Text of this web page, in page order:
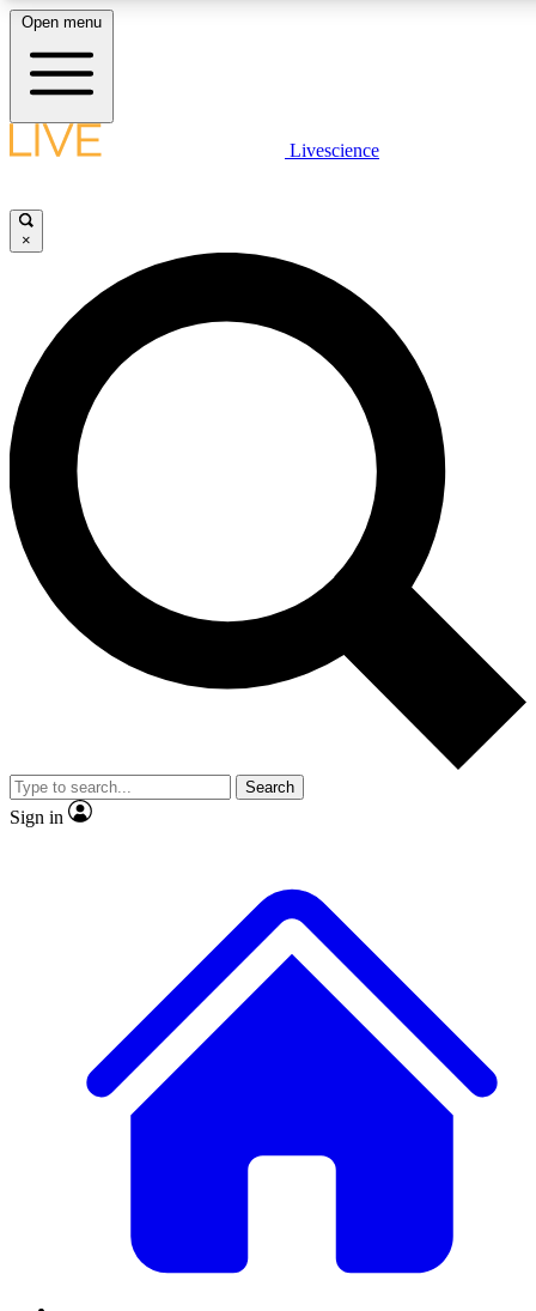
LIVE SCIENCE PLUS
JOIN FREE
LIVE SCIENCE PRO
Unlimited access to our exclusive features, expert analysis and in-
ad-free
Exclusive,
Member-only
JOIN LIVE SCIENCE PRO
Open menu
Livescience
×
Search
Sign in